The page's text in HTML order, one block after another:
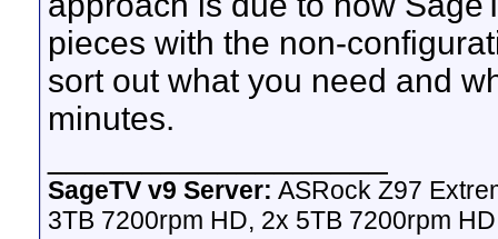
pieces with the non-
sort out what you need and
minutes.
SageTV v9 Server: ASRock Z97
3TB 7200rpm HD, 2x 5TB 7200rpm